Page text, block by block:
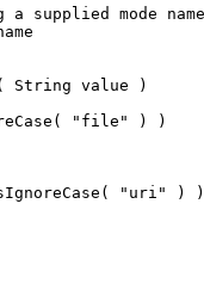
a supplied mode
String value )
"file" ) )
"uri" ) )